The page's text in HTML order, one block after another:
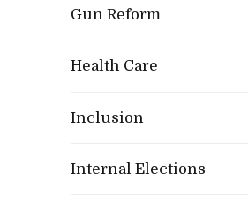
Gun Reform
Health Care
Inclusion
Internal Elections